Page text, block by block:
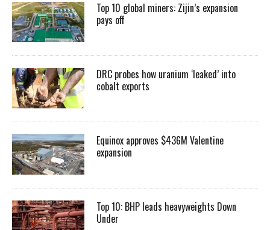
Top 10 global miners: Zijin’s expansion
pays off
DRC probes how uranium ‘leaked’ into
cobalt exports
Equinox approves $436M Valentine
expansion
Top 10: BHP leads heavyweights Down
Under